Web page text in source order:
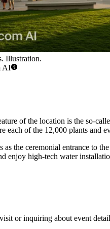
Illustration.
AI
of the location is the so-
each of the 12,000 plants and
as the ceremonial entrance to
enjoy high-tech water
or inquiring about event